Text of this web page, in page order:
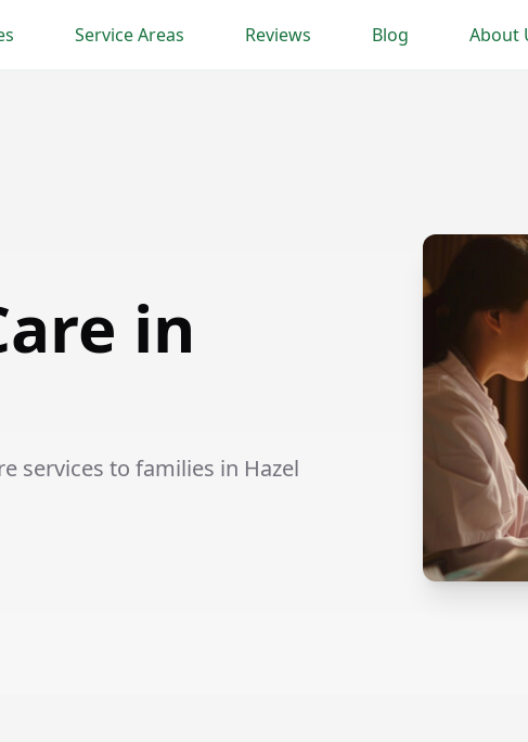
Service Areas Reviews Blog About
in
services to families in Hazel